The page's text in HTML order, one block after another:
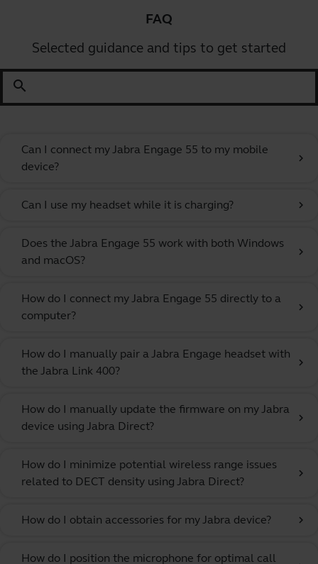
FAQ
Selected guidance and tips to get started
search
Can I connect my Jabra Engage 55 to my mobile
device?
chevron_right
Can I use my headset while it is charging? chevron_right
Does the Jabra Engage 55 work with both Windows
and macOS?
chevron_right
How do I connect my Jabra Engage 55 directly to a
computer?
chevron_right
How do I manually pair a Jabra Engage headset with
the Jabra Link 400?
chevron_right
How do I manually update the firmware on my Jabra
device using Jabra Direct?
chevron_right
How do I minimize potential wireless range issues
related to DECT density using Jabra Direct?
chevron_right
How do I obtain accessories for my Jabra device? chevron_right
How do I position the microphone for optimal call